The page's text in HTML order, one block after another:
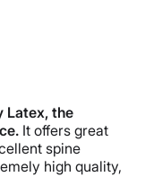
Latex, the
It offers great
spine
high quality,